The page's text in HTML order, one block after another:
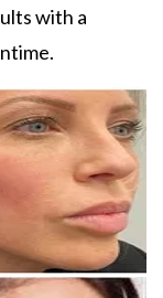
with a